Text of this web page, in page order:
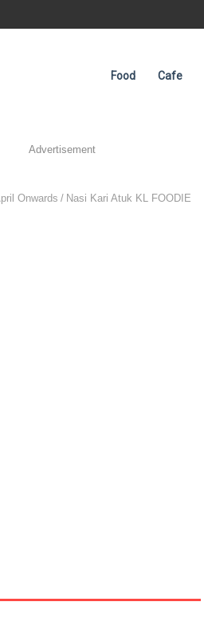
Food Cafe
Advertisement
Onwards / Nasi Kari Atuk KL FOODIE